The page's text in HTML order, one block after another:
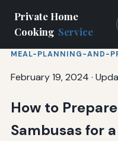
Private Home
Cooking Service
MEAL-PLANNING-AND-
February 19, 2024 ·
How to
Sambusas for